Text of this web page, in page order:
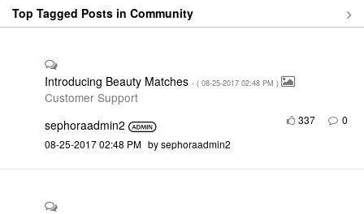
Top Tagged Posts in Community
Introducing Beauty Matches - ( ‎08-25-2017 02:48 PM )
Customer Support
0
sephoraadmin2
337
‎08-25-2017 02:48 PM by sephoraadmin2